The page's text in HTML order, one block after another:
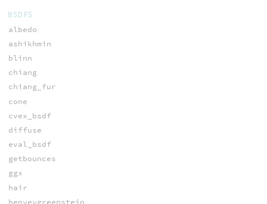
BSDFS
albedo
ashikhmin
blinn
chiang
chiang_fur
cone
cvex_bsdf
diffuse
eval_bsdf
getbounces
ggx
hair
henyeygreenstein